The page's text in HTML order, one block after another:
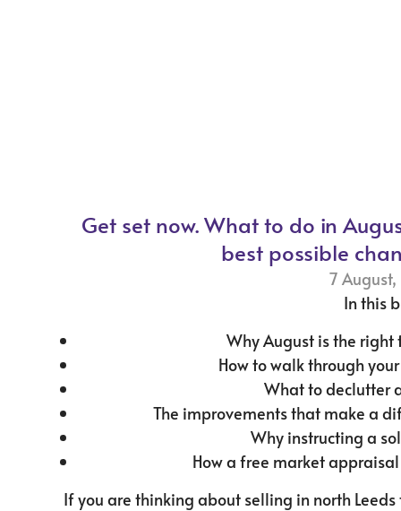
Get set now. What to do in
best possible
7
In this
Why August is the
How to walk through
What to declutter
The improvements that make a
Why instructing a
How a free market
If you are thinking about selling in north